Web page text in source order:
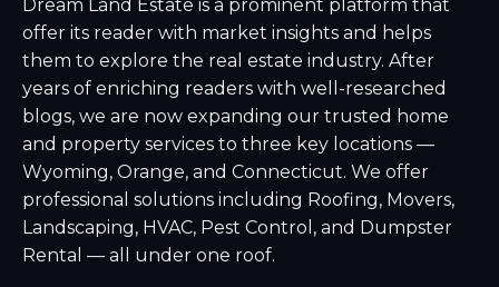
Dream Land Estate is a prominent platform that
offer its reader with market insights and helps
them to explore the real estate industry. After
years of enriching readers with well-researched
blogs, we are now expanding our trusted home
and property services to three key locations —
Wyoming, Orange, and Connecticut. We offer
professional solutions including Roofing, Movers,
Landscaping, HVAC, Pest Control, and Dumpster
Rental — all under one roof.